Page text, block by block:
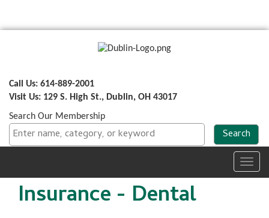
Call Us: 614-889-2001
Visit Us: 129 S. High St., Dublin, OH 43017
Search Our Membership
Insurance - Dental